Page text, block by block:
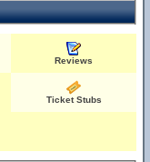
Reviews
Ticket Stubs